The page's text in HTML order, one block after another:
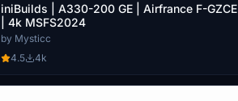
iniBuilds | A330-200 GE | Airfrance F-GZCE
| 4k MSFS2024
by Mysticc
4.5
4k